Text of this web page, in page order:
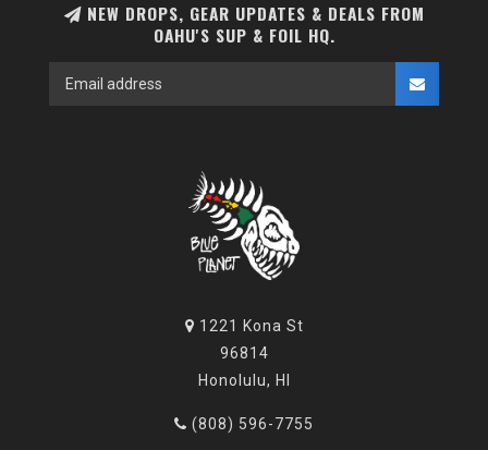
NEW DROPS, GEAR UPDATES & DEALS FROM
OAHU'S SUP & FOIL HQ.
1221 Kona St
96814
Honolulu, HI
(808) 596-7755